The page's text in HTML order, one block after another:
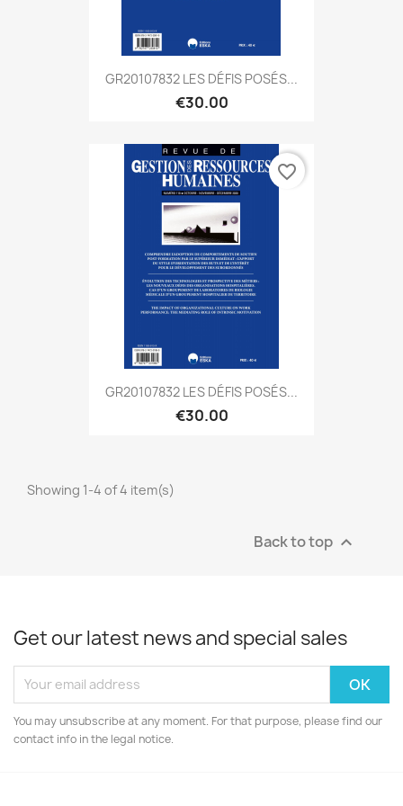
GR20107832 LES DÉFIS POSÉS...
€30.00
GR20107832 LES DÉFIS POSÉS...
€30.00
favorite_border
Showing 1-4 of 4 item(s)
Back to top 
Get our latest news and special sales
You may unsubscribe at any moment. For that purpose, please find our
contact info in the legal notice.